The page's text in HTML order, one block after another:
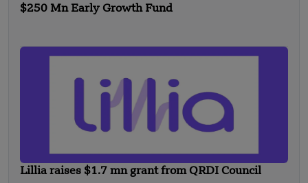
$250 Mn Early Growth Fund
Lillia raises $1.7 mn grant from QRDI Council